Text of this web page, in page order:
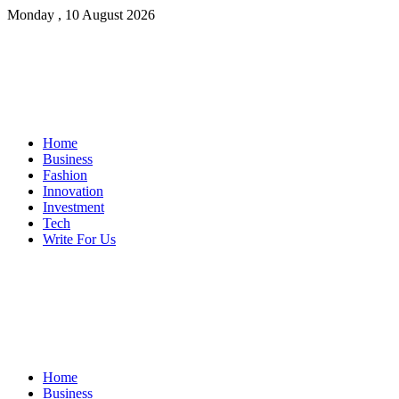
Monday , 10 August 2026
Home
Business
Fashion
Innovation
Investment
Tech
Write For Us
Home
Business